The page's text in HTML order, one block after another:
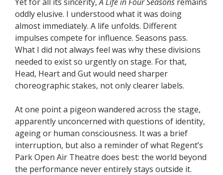
oddly elusive. I understood what it was doing
almost immediately. A life unfolds. Different
impulses compete for influence. Seasons pass.
What I did not always feel was why these divisions
needed to exist so urgently on stage. For that,
Head, Heart and Gut would need sharper
choreographic stakes, not only clearer labels.
At one point a pigeon wandered across the stage,
apparently unconcerned with questions of identity,
ageing or human consciousness. It was a brief
interruption, but also a reminder of what Regent’s
Park Open Air Theatre does best: the world beyond
the performance never entirely stays outside it.